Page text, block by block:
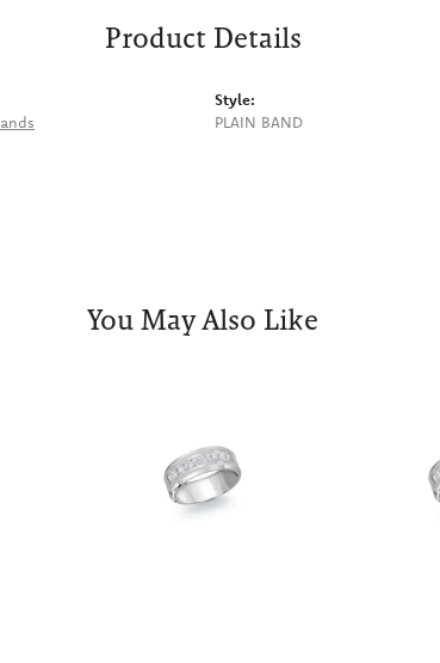
Product Details
Style:
PLAIN BAND
You May Also Like